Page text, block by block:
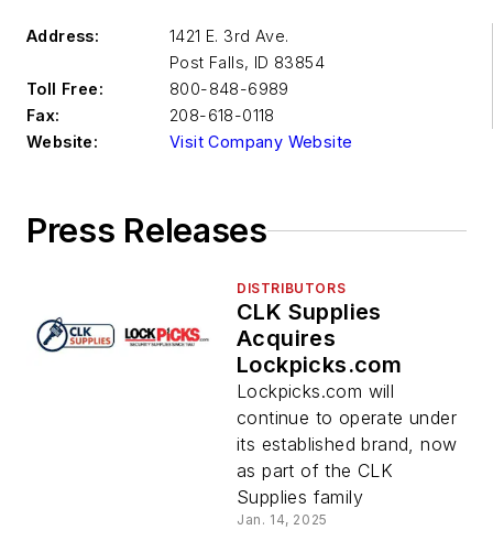
Address:
1421 E. 3rd Ave.
Post Falls, ID 83854
Toll Free:
800-848-6989
Fax:
208-618-0118
Website:
Visit Company Website
Press Releases
DISTRIBUTORS
CLK Supplies
Acquires
Lockpicks.com
Lockpicks.com will
continue to operate under
its established brand, now
as part of the CLK
Supplies family
Jan. 14, 2025